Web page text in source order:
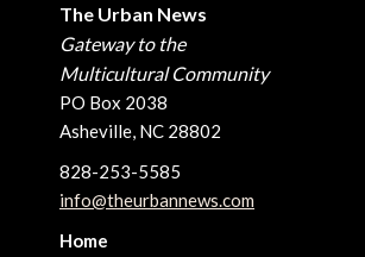
The Urban News
Gateway to the
Multicultural Community
PO Box 2038
Asheville, NC 28802
828-253-5585
info@theurbannews.com
Home